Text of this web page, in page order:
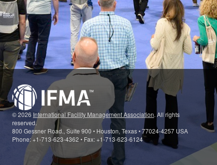
© 2026 International Facility Management Association. All rights
reserved.
800 Gessner Road., Suite 900 • Houston, Texas • 77024-4257 USA
Phone: +1-713-623-4362 • Fax: +1-713-623-6124